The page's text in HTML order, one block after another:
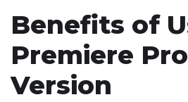
Benefits of
Premiere
Version